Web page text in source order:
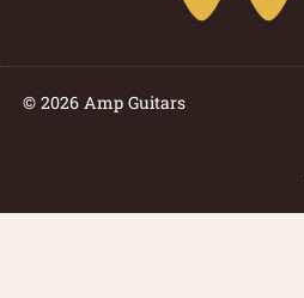
© 2026 Amp Guitars